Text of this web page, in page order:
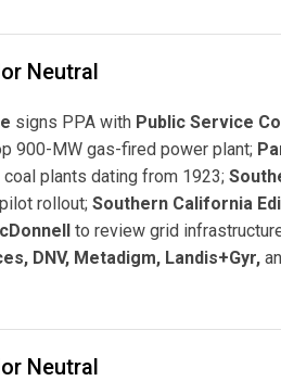
Neutral
signs PPA with Public Service
900-MW gas-fired power plant;
plants dating from 1923;
rollout; Southern California
to review grid
DNV, Metadigm, Landis+Gyr,
Neutral